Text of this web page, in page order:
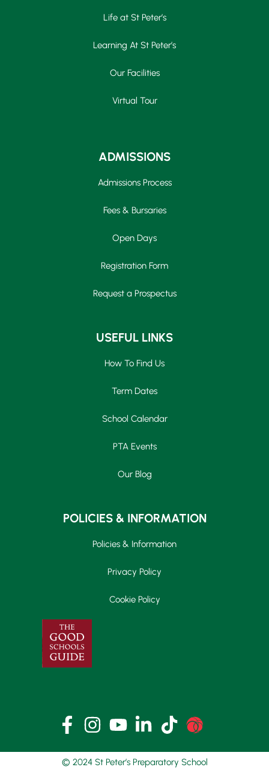
Life at St Peter’s
Learning At St Peter’s
Our Facilities
Virtual Tour
ADMISSIONS
Admissions Process
Fees & Bursaries
Open Days
Registration Form
Request a Prospectus
USEFUL LINKS
How To Find Us
Term Dates
School Calendar
PTA Events
Our Blog
POLICIES & INFORMATION
Policies & Information
Privacy Policy
Cookie Policy
© 2024 St Peter’s Preparatory School